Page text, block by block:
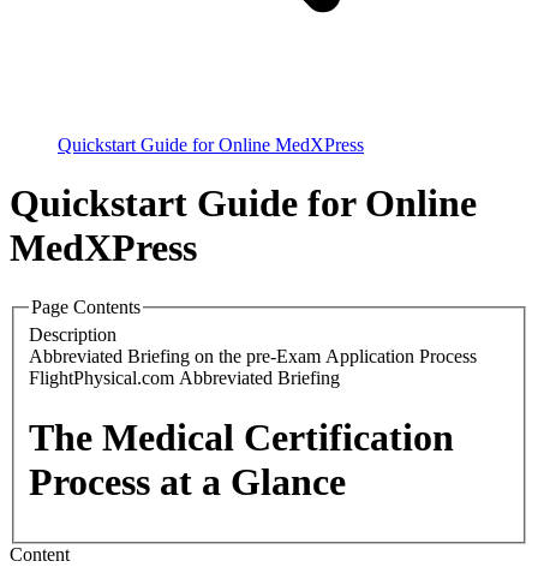
Quickstart Guide for Online MedXPress
Quickstart Guide for Online
MedXPress
Page Contents
Description
Abbreviated Briefing on the pre-Exam Application Process
FlightPhysical.com Abbreviated Briefing
The Medical Certification
Process at a Glance
Content